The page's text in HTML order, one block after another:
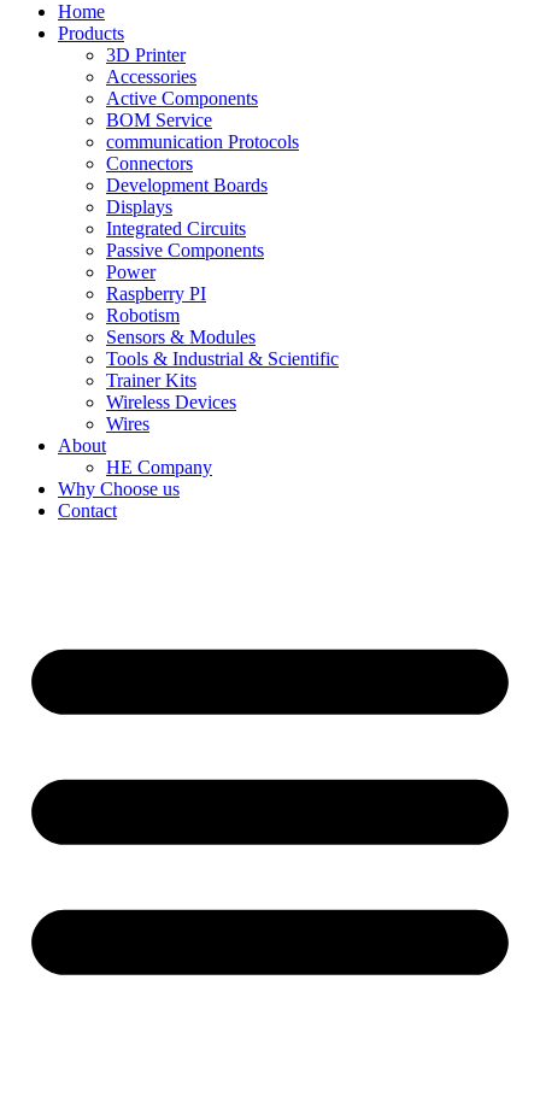
Home
Products
3D Printer
Accessories
Active Components
BOM Service
communication Protocols
Connectors
Development Boards
Displays
Integrated Circuits
Passive Components
Power
Raspberry PI
Robotism
Sensors & Modules
Tools & Industrial & Scientific
Trainer Kits
Wireless Devices
Wires
About
HE Company
Why Choose us
Contact